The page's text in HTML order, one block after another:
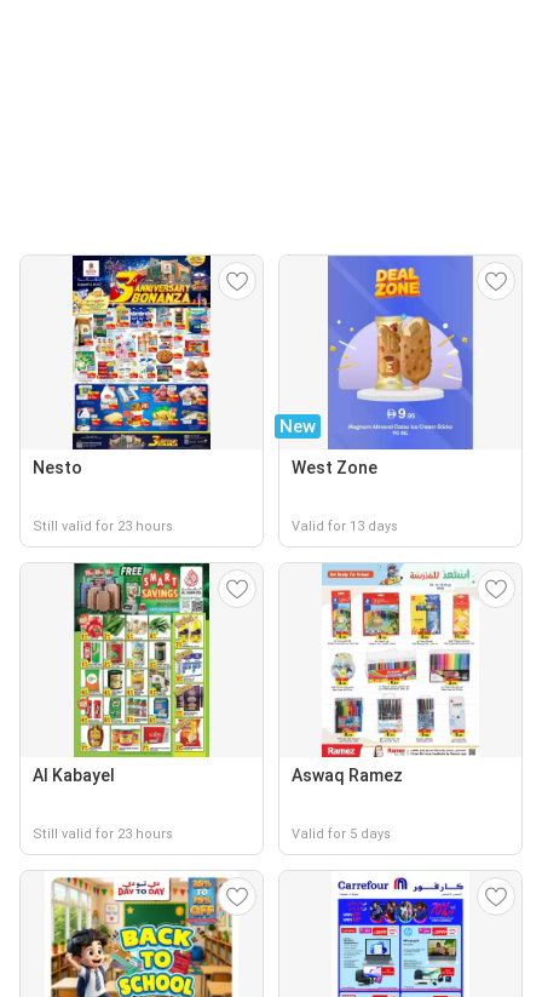
Nesto
Still valid for 23 hours
New
West Zone
Valid for 13 days
Al Kabayel
Still valid for 23 hours
Aswaq Ramez
Valid for 5 days